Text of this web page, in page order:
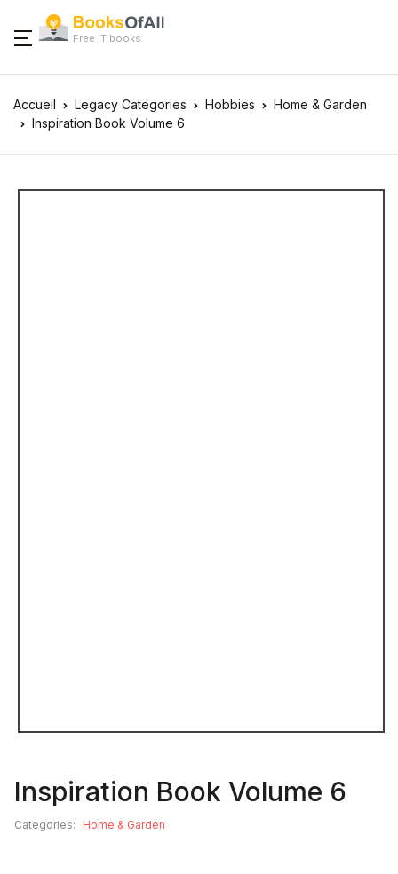
Free IT books
Accueil Legacy Categories Hobbies
Home & Garden
Inspiration Book Volume 6
Inspiration Book Volume 6
Categories: Home & Garden